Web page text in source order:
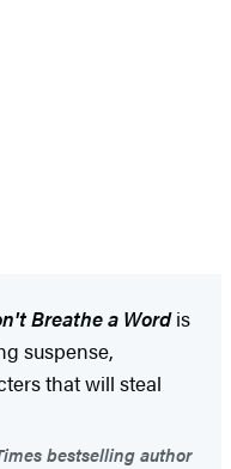
Breathe a Wordis
suspense,
that will steal
bestselling author